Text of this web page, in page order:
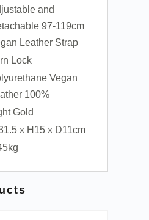
and
97-119cm
Leather Strap
Lock
Vegan
100%
Gold
x H15 x D11cm